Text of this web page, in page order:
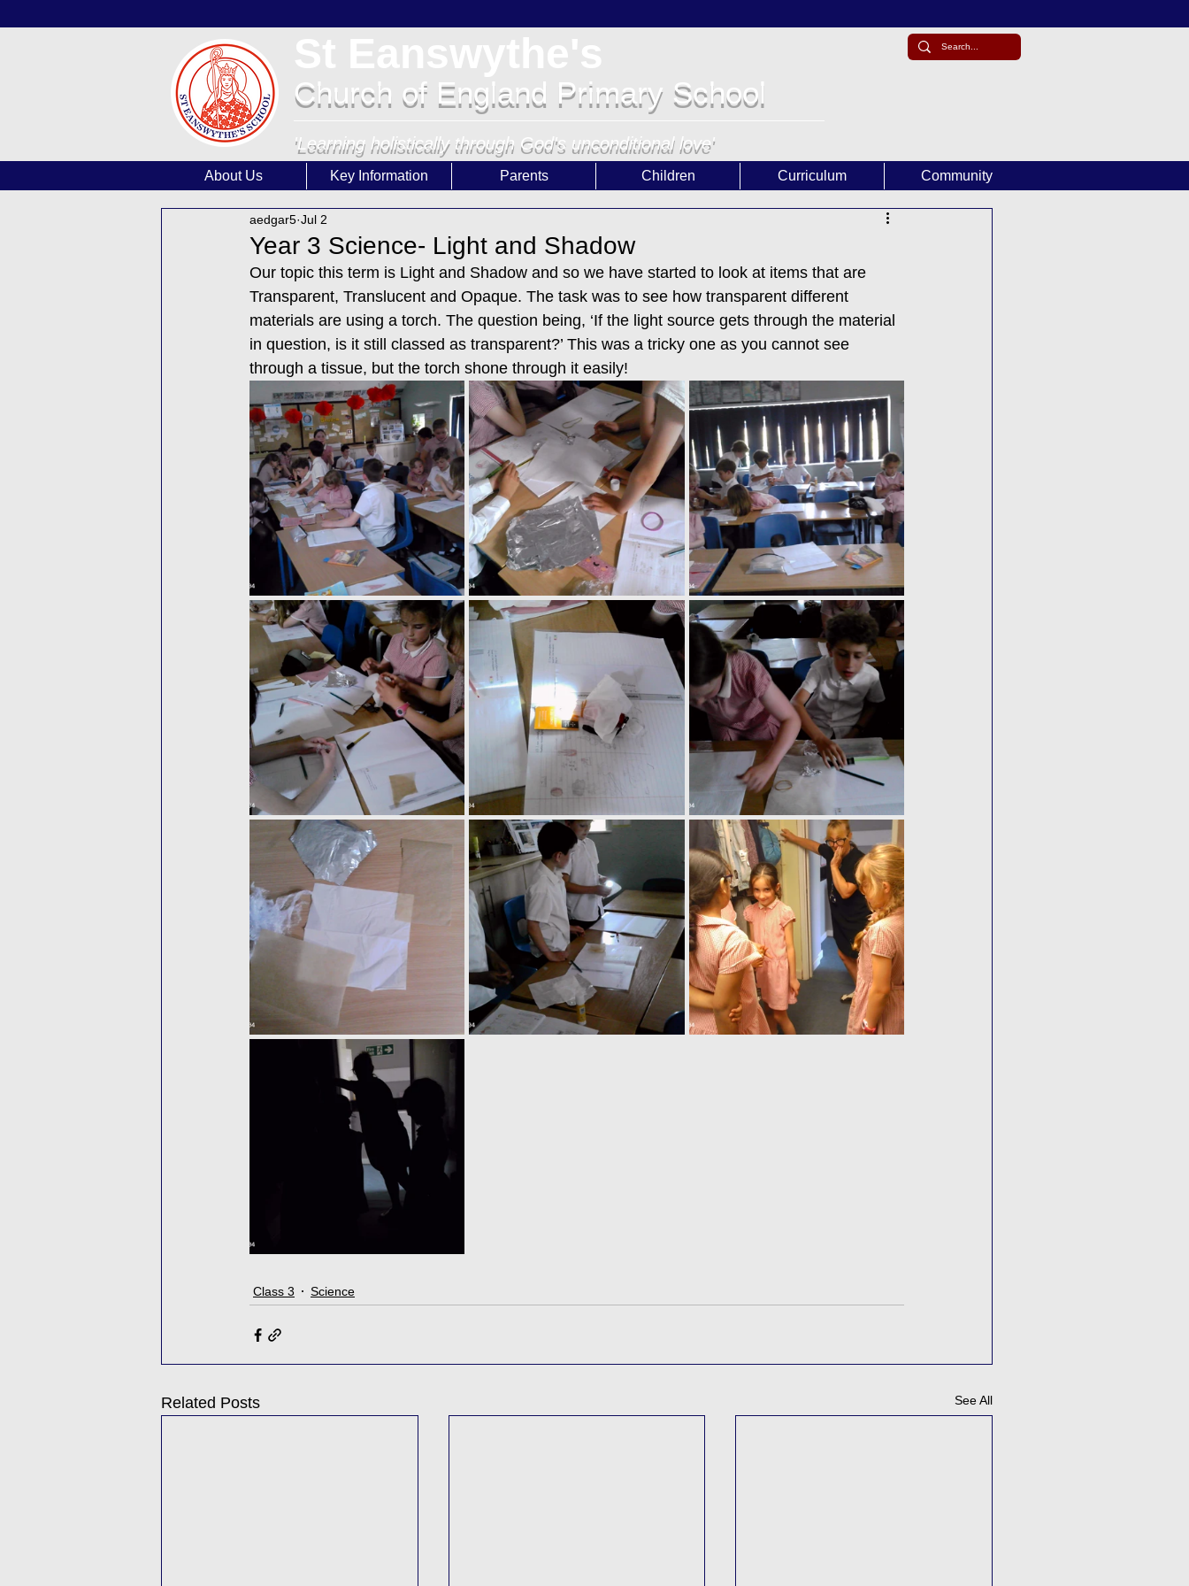
Church of England Primary School
'Learning holistically through God's unconditional love'
About Us Key Information Parents Children Curriculum Community
Year 3 Science- Light and Shadow
aedgar5 Jul 2
Our topic this term is Light and Shadow and so we have started to look at items that are
Transparent, Translucent and Opaque. The task was to see how transparent different
materials are using a torch. The question being, ‘If the light source gets through the material
in question, is it still classed as transparent?’ This was a tricky one as you cannot see
through a tissue, but the torch shone through it easily!
Class 3 Science
Related Posts See All